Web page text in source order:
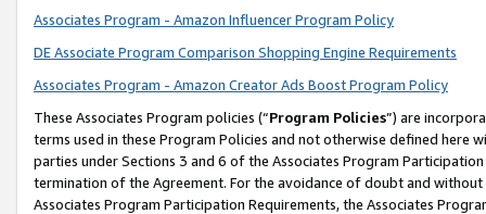
Associates Program - Amazon Influencer Program Policy
DE Associate Program Comparison Shopping Engine Requirements
Associates Program - Amazon Creator Ads Boost Program Policy
These Associates Program policies (“Program Policies”) are
terms used in these Program Policies and not otherwise defined
parties under Sections 3 and 6 of the Associates Program
termination of the Agreement. For the avoidance of doubt and
Associates Program Participation Requirements, the Associates